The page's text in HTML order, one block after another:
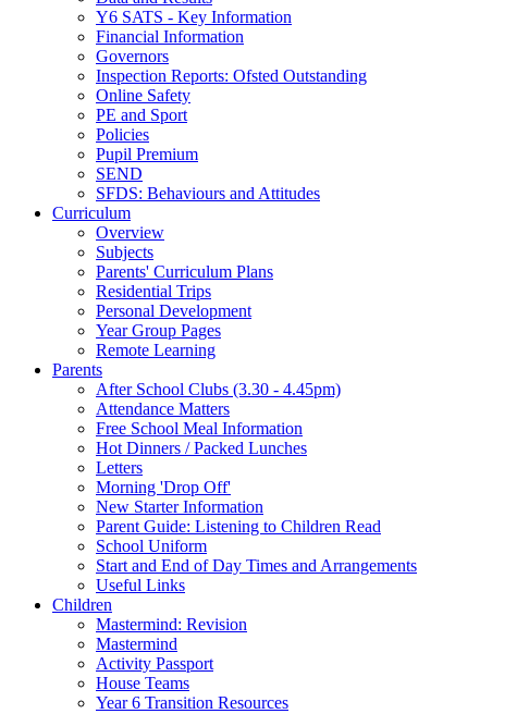
Y6 SATS - Key Information
Financial Information
Governors
Inspection Reports: Ofsted Outstanding
Online Safety
PE and Sport
Policies
Pupil Premium
SEND
SFDS: Behaviours and Attitudes
Curriculum
Overview
Subjects
Parents' Curriculum Plans
Residential Trips
Personal Development
Year Group Pages
Remote Learning
Parents
After School Clubs (3.30 - 4.45pm)
Attendance Matters
Free School Meal Information
Hot Dinners / Packed Lunches
Letters
Morning 'Drop Off'
New Starter Information
Parent Guide: Listening to Children Read
School Uniform
Start and End of Day Times and Arrangements
Useful Links
Children
Mastermind: Revision
Mastermind
Activity Passport
House Teams
Year 6 Transition Resources